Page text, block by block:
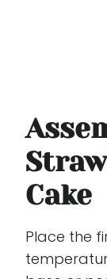
Cake
Place the